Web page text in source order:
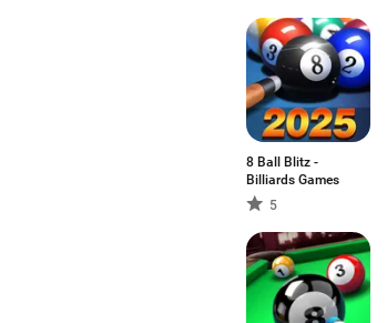
8 Ball Blitz -
Billiards Games
5